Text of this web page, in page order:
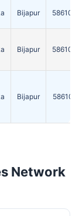
Bijapur 586104
Bijapur 586104
Bijapur 586101
Network